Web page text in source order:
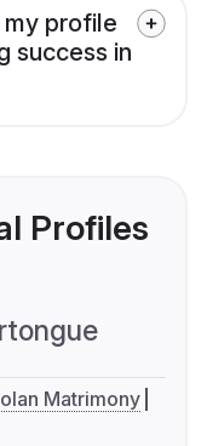
my profile
success in
Profiles
Matrimony